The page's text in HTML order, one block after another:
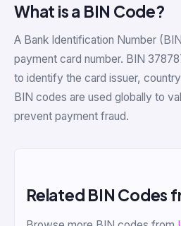
What is a BIN Code?
A Bank Identification Number
payment card number. BIN
to identify the card issuer,
BIN codes are used globally to
prevent payment fraud.
Related BIN Codes